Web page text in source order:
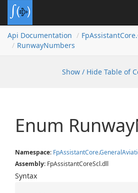
Api Documentation
FpAssistantCore.
RunwayNumbers
Show / Hide Table of
Enum Runway
Namespace: FpAssistantCore.General
Assembly: FpAssistantCoreScl.dll
Syntax